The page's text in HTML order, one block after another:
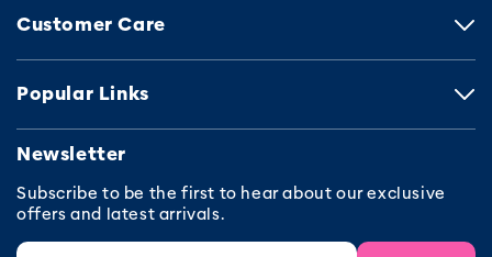
Customer Care
Popular Links
Newsletter
Subscribe to be the first to hear about our exclusive
offers and latest arrivals.